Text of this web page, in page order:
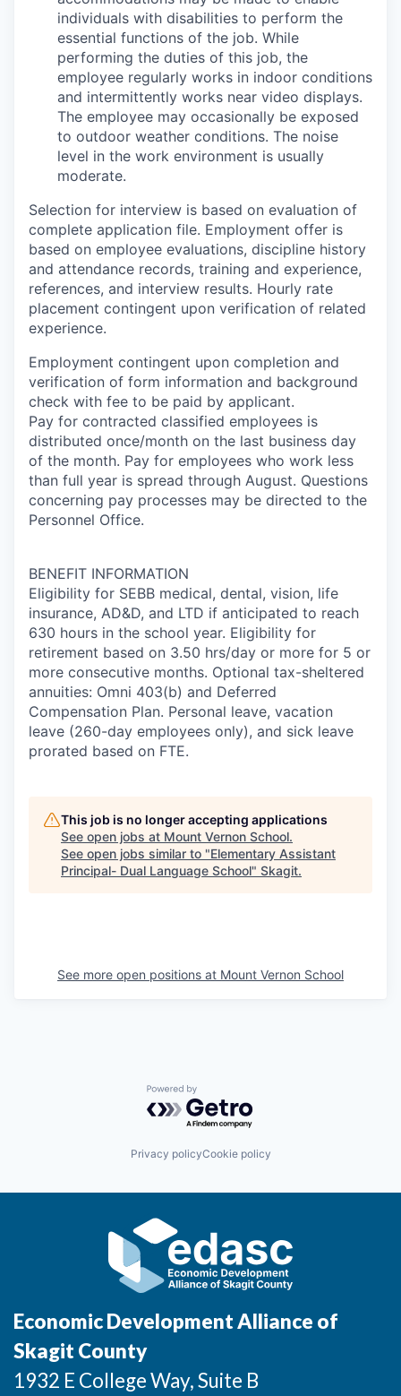
individuals with disabilities to perform the
essential functions of the job. While
performing the duties of this job, the
employee regularly works in indoor conditions
and intermittently works near video displays.
The employee may occasionally be exposed
to outdoor weather conditions. The noise
level in the work environment is usually
moderate.
Selection for interview is based on evaluation of
complete application file. Employment offer is
based on employee evaluations, discipline history
and attendance records, training and experience,
references, and interview results. Hourly rate
placement contingent upon verification of related
experience.
Employment contingent upon completion and
verification of form information and background
check with fee to be paid by applicant.
Pay for contracted classified employees is
distributed once/month on the last business day
of the month. Pay for employees who work less
than full year is spread through August. Questions
concerning pay processes may be directed to the
Personnel Office.
BENEFIT INFORMATION
Eligibility for SEBB medical, dental, vision, life
insurance, AD&D, and LTD if anticipated to reach
630 hours in the school year. Eligibility for
retirement based on 3.50 hrs/day or more for 5 or
more consecutive months. Optional tax-sheltered
annuities: Omni 403(b) and Deferred
Compensation Plan. Personal leave, vacation
leave (260-day employees only), and sick leave
prorated based on FTE.
This job is no longer accepting applications
See open jobs at Mount Vernon School.
See open jobs similar to "Elementary Assistant
Principal- Dual Language School" Skagit.
See more open positions at Mount Vernon School
Powered by Getro.com
Privacy policyCookie policy
Economic Development Alliance of
Skagit County
1932 E College Way, Suite B